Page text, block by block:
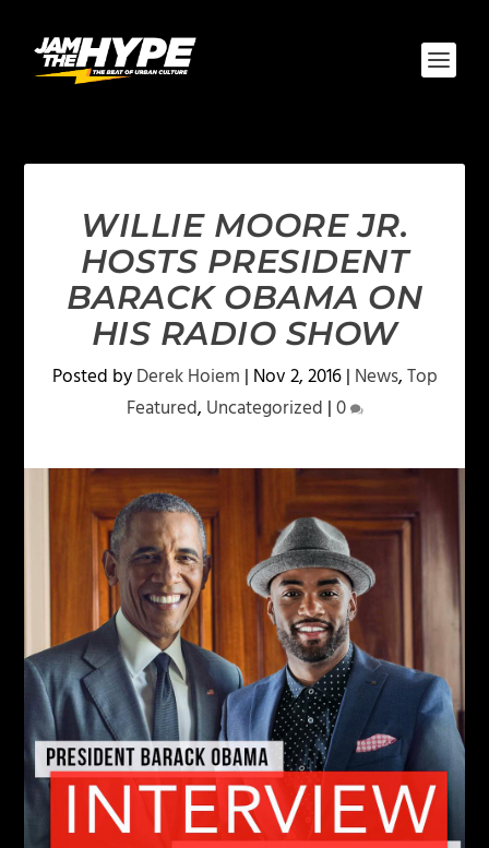
WILLIE MOORE JR.
HOSTS PRESIDENT
BARACK OBAMA ON
HIS RADIO SHOW
Posted byDerek Hoiem | Nov 2, 2016| News,Top
Featured, Uncategorized |0